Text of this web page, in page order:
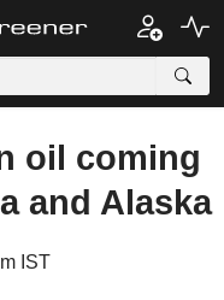
oil coming
and Alaska
IST